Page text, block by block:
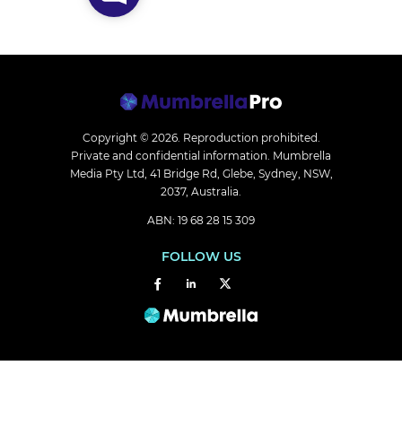
Copyright © 2026. Reproduction prohibited.
Private and confidential information. Mumbrella
Media Pty Ltd, 41 Bridge Rd, Glebe, Sydney, NSW,
2037, Australia.
ABN: 19 68 28 15 309
FOLLOW US